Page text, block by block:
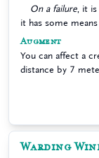
On a failure , it
it has some
Augment
You can affect a
distance by 7
Warding